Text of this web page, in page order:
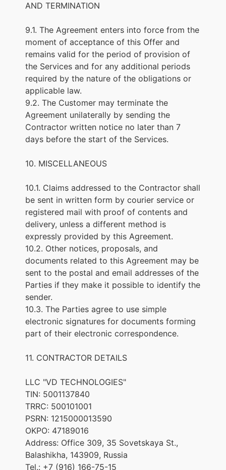
AND TERMINATION
9.1. The Agreement enters into force from the
moment of acceptance of this Offer and
remains valid for the period of provision of
the Services and for any additional periods
required by the nature of the obligations or
applicable law.
9.2. The Customer may terminate the
Agreement unilaterally by sending the
Contractor written notice no later than 7
days before the start of the Services.
10. MISCELLANEOUS
10.1. Claims addressed to the Contractor shall
be sent in written form by courier service or
registered mail with proof of contents and
delivery, unless a different method is
expressly provided by this Agreement.
10.2. Other notices, proposals, and
documents related to this Agreement may be
sent to the postal and email addresses of the
Parties if they make it possible to identify the
sender.
10.3. The Parties agree to use simple
electronic signatures for documents forming
part of their electronic correspondence.
11. CONTRACTOR DETAILS
LLC "VD TECHNOLOGIES"
TIN: 5001137840
TRRC: 500101001
PSRN: 1215000013590
OKPO: 47189016
Address: Office 309, 35 Sovetskaya St.,
Balashikha, 143909, Russia
Tel.: +7 (916) 166-75-15